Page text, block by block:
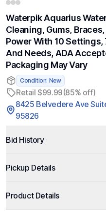
Waterpik Aquarius
Cleaning, Gums,
Power With 10 Settings,
And Needs, ADA
Packaging May Vary
Condition: New
Retail $99.99(85% off)
8425 Belvedere Ave
95826
Bid History
Pickup Details
Product Details